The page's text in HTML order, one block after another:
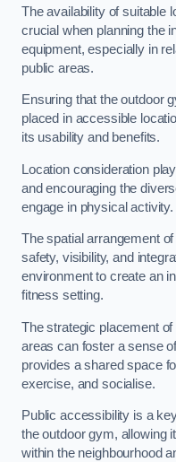
The availability of suitable
crucial when planning the
equipment, especially in
public areas.
Ensuring that the outdoor
placed in accessible
its usability and benefits.
Location consideration
and encouraging the
engage in physical activity.
The spatial arrangement
safety, visibility, and
environment to create an
fitness setting.
The strategic placement
areas can foster a sense
provides a shared space
exercise, and socialise.
Public accessibility is a
the outdoor gym, allowing
within the neighbourhood